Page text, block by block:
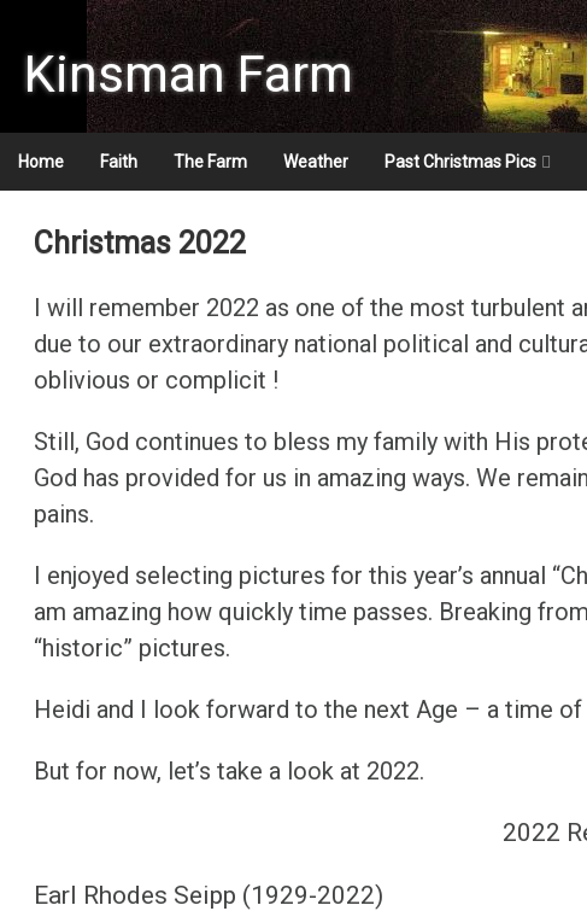
contentKinsman Farm
Home Faith The Farm Weather Past Christmas Pics
Christmas 2012
Christmas 2013
Christmas 2015
Christmas 2017
Christmas 2018
Christmas 2020
Christmas 2022
I will remember 2022 as one of the most turbulent
due to our extraordinary national political and
oblivious or complicit !
Still, God continues to bless my family with His
God has provided for us in amazing ways. We
pains.
I enjoyed selecting pictures for this year’s annual
am amazing how quickly time passes. Breaking
“historic” pictures.
Heidi and I look forward to the next Age – a time of
But for now, let’s take a look at 2022.
2022
Earl Rhodes Seipp (1929-2022)